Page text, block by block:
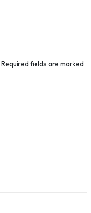
Required fields are marked